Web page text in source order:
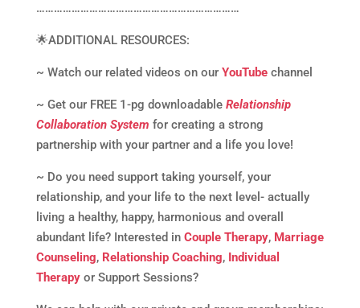
……………………………………………………………
🌟ADDITIONAL RESOURCES:
~ Watch our related videos on our YouTubechannel
~ Get our FREE 1-pg downloadable Relationship
Collaboration System for creating a strong
partnership with your partner and a life you love!
~ Do you need support taking yourself, your
relationship, and your life to the next level- actually
living a healthy, happy, harmonious and overall
abundant life? Interested in Couple Therapy, Marriage
Counseling, Relationship Coaching, Individual
Therapyor Support Sessions?